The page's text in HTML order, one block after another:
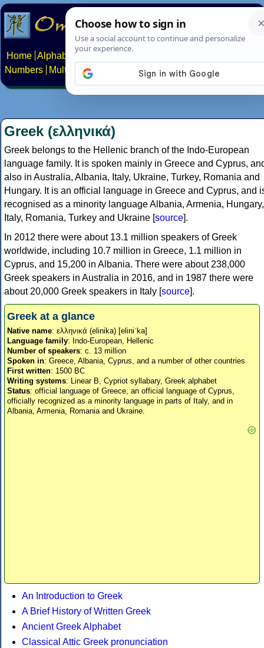
Home Alphabets Constructed scripts
Numbers
Multilingual Pages Search News About
Greek (ελληνικά)
Greek belongs to the Hellenic branch of the Indo-European
language family. It is spoken mainly in Greece and Cyprus,
also in Australia, Albania, Italy, Ukraine, Turkey, Romania and
Hungary. It is an official language in Greece and Cyprus, and
recognised as a minority language Albania, Armenia, Hungary,
Italy, Romania, Turkey and Ukraine [source].
In 2012 there were about 13.1 million speakers of Greek
worldwide, including 10.7 million in Greece, 1.1 million in
Cyprus, and 15,200 in Albania. There were about 238,000
Greek speakers in Australia in 2016, and in 1987 there were
about 20,000 Greek speakers in Italy [source].
Greek at a glance
Native name: ελληνικά (elinika) [eliniˈka]
Language family: Indo-European, Hellenic
Number of speakers: c. 13 million
Spoken in: Greece, Albania, Cyprus, and a number of other countries
First written: 1500 BC
Writing systems: Linear B, Cypriot syllabary, Greek alphabet
Status: official language of Greece, an official language of Cyprus,
officially recognized as a minority language in parts of Italy, and in
Albania, Armenia, Romania and Ukraine.
An Introduction to Greek
A Brief History of Written Greek
Ancient Greek Alphabet
Classical Attic Greek pronunciation